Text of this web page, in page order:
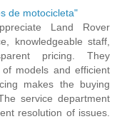
de motocicleta"
Land Rover
knowledgeable staff,
pricing. They
models and efficient
makes the buying
service department
resolution of issues.